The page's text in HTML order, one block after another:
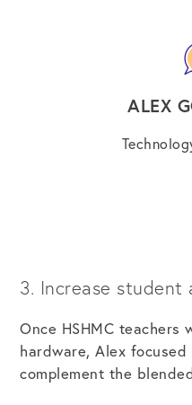
ALEX
3. Increase student
Once HSHMC
hardware, Alex
complement the